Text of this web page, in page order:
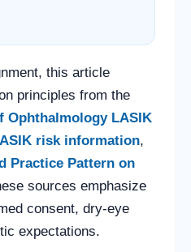
this article
principles from the
Ophthalmology LASIK
risk information,
Practice Pattern on
sources emphasize
consent, dry-eye
expectations.